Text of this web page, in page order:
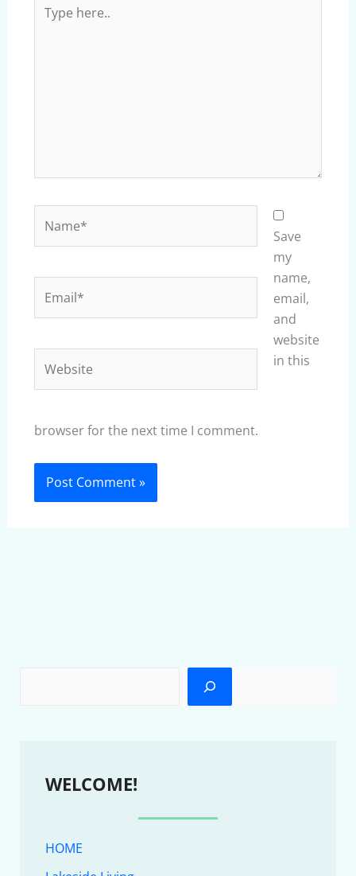
here..
Save
my
name,
email,
and
website
in this
browser for the next time I comment.
WELCOME!
HOME